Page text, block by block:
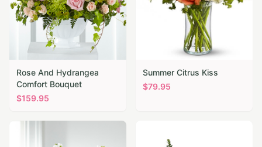
Rose And Hydrangea
Comfort Bouquet
$159.95
Summer Citrus Kiss
$79.95